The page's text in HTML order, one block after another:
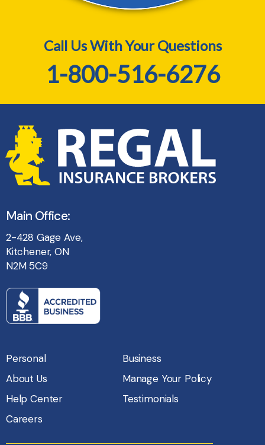
Call Us With Your Questions
1-800-516-6276
Main Office:
2-428 Gage Ave,
Kitchener, ON
N2M 5C9
Personal
Business
About Us
Manage Your Policy
Help Center
Testimonials
Careers